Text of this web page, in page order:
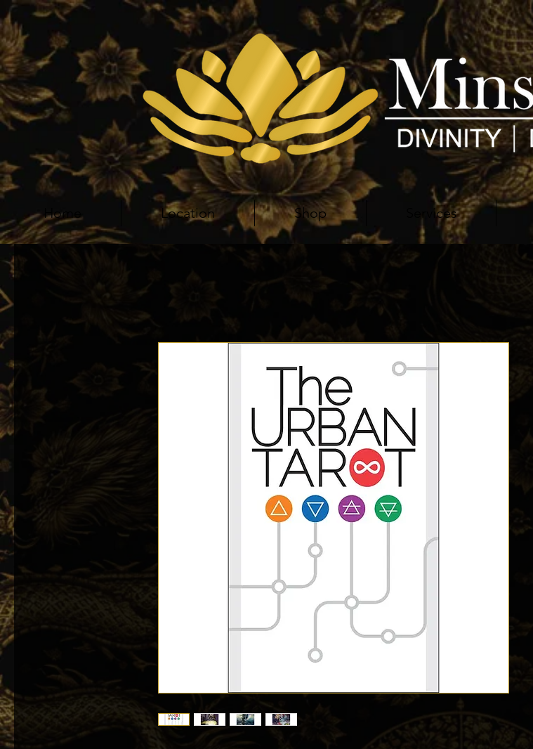
Home Location Shop Services